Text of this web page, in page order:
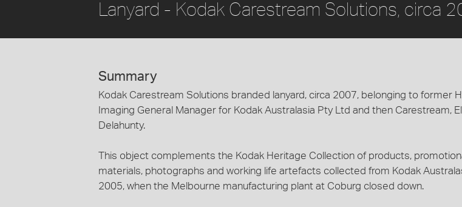
Lanyard - Kodak Carestream Solutions, circa
Summary
Kodak Carestream Solutions branded lanyard, circa 2007, belonging to former
Imaging General Manager for Kodak Australasia Pty Ltd and then Carestream,
Delahunty.
This object complements the Kodak Heritage Collection of products,
materials, photographs and working life artefacts collected from Kodak
2005, when the Melbourne manufacturing plant at Coburg closed down.